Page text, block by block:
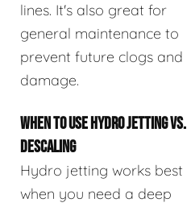
lines. It's also great for
general maintenance to
prevent future clogs and
damage.
WHEN TO USE HYDRO JETTING VS.
DESCALING
Hydro jetting works best
when you need a deep